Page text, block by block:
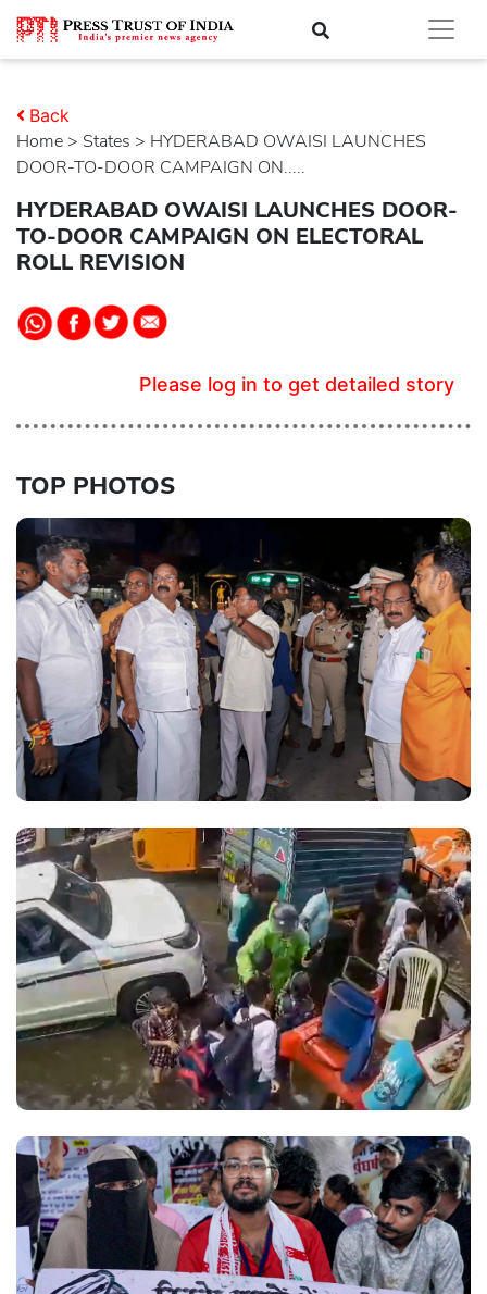
Home > states > HYDERABAD OWAISI LAUNCHES
DOOR-TO-DOOR CAMPAIGN ON.....
Back
HYDERABAD OWAISI LAUNCHES DOOR-
TO-DOOR CAMPAIGN ON ELECTORAL
ROLL REVISION
Please log in to get detailed story
TOP PHOTOS